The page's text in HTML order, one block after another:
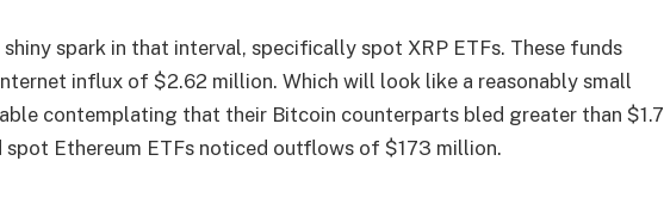
shiny spark in that interval, specifically spot XRP ETFs. These funds
influx of $2.62 million. Which will look like a reasonably small
contemplating that their Bitcoin counterparts bled greater than $1.7
Ethereum ETFs noticed outflows of $173 million.